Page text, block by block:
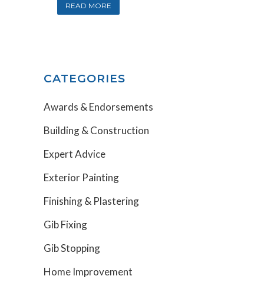
READ MORE
CATEGORIES
Awards & Endorsements
Building & Construction
Expert Advice
Exterior Painting
Finishing & Plastering
Gib Fixing
Gib Stopping
Home Improvement